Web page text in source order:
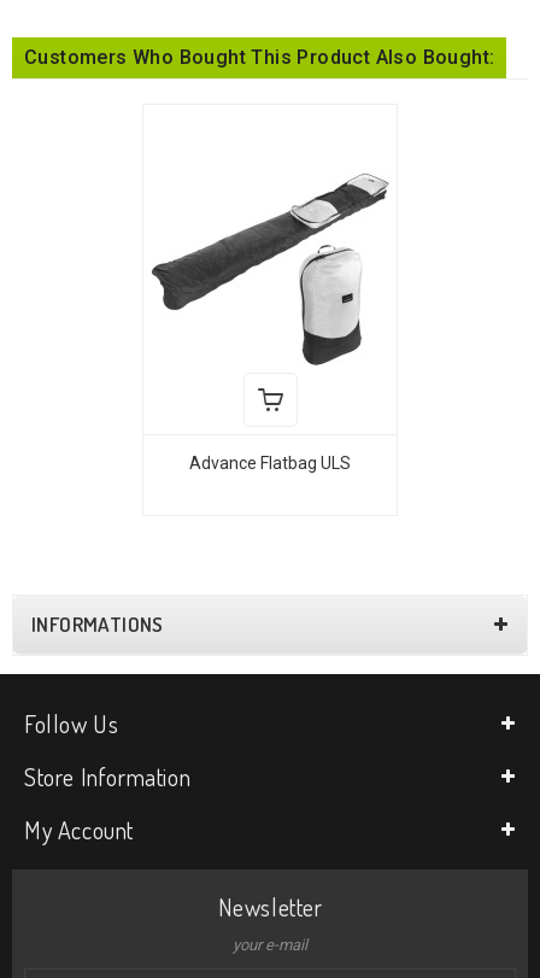
Customers Who Bought This Product Also Bought:
Advance Flatbag ULS
INFORMATIONS
Follow Us
Store Information
My Account
Newsletter
your e-mail